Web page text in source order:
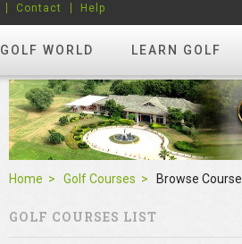
GOLF WORLD LEARN GOLF
Contact Help
Home Golf Courses Browse Course
GOLF COURSES LIST